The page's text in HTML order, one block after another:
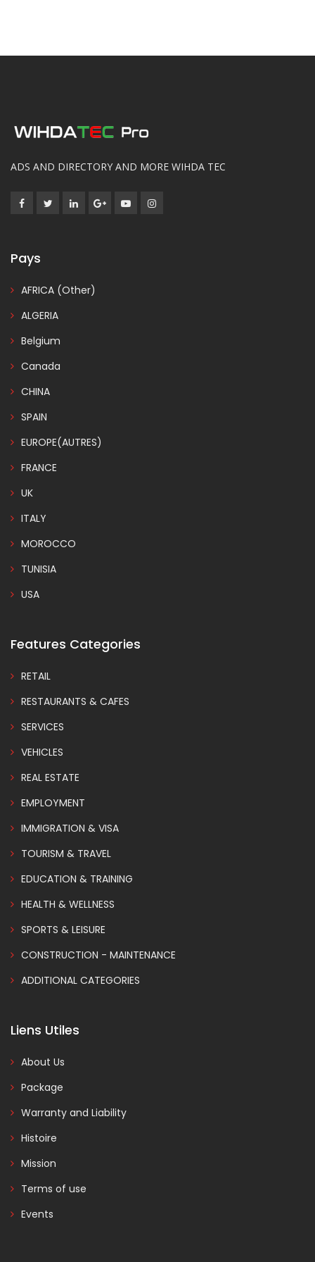
ADS AND DIRECTORY AND MORE WIHDA TEC
Pays
AFRICA (Other)
ALGERIA
Belgium
Canada
CHINA
SPAIN
EUROPE(AUTRES)
FRANCE
UK
ITALY
MOROCCO
TUNISIA
USA
Features Categories
RETAIL
RESTAURANTS & CAFES
SERVICES
VEHICLES
REAL ESTATE
EMPLOYMENT
IMMIGRATION & VISA
TOURISM & TRAVEL
EDUCATION & TRAINING
HEALTH & WELLNESS
SPORTS & LEISURE
CONSTRUCTION - MAINTENANCE
ADDITIONAL CATEGORIES
Liens Utiles
About Us
Package
Warranty and Liability
Histoire
Mission
Terms of use
Events